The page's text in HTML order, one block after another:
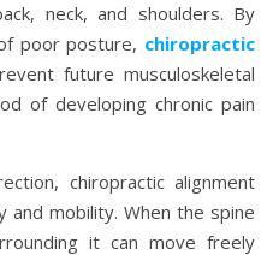
neck, and shoulders. By
poor posture, chiropractic
future musculoskeletal
of developing chronic pain
chiropractic alignment
and mobility. When the spine
it can move freely